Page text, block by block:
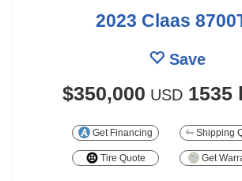
2023 Claas
Save
$350,000 USD 1535
Get Financing Shipping
Tire Quote Get